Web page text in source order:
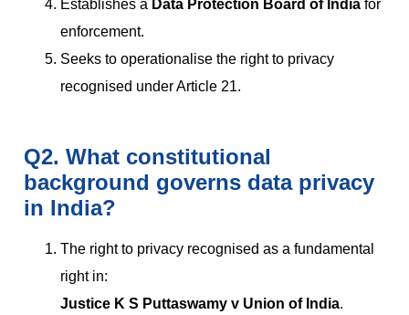
Establishes a Data Protection Board of India for
enforcement.
Seeks to operationalise the right to privacy
recognised under Article 21.
Q2. What constitutional
background governs data privacy
in India?
The right to privacy recognised as a fundamental
right in:
Justice K S Puttaswamy v Union of India.